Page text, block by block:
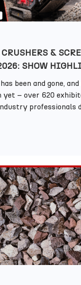
&
SHOW
been and gone,
yet – over 620
professionals